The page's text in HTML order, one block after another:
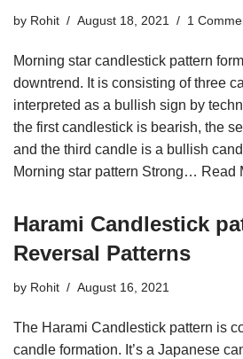
by Rohit August 18, 2021 1
Morning star candlestick pattern
downtrend. It is consisting of three
interpreted as a bullish sign by
the first candlestick is bearish, the
and the third candle is a bullish
Morning star pattern Strong… Read
Harami Candlestick
Reversal Patterns
by Rohit August 16, 2021
The Harami Candlestick pattern is
candle formation. It’s a Japanese